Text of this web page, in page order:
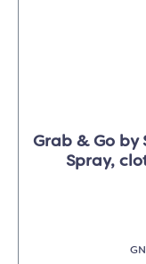
Grab & Go by
Spray,